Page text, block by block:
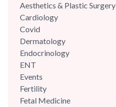
Sint Jan Hospital,...
Aesthetics & Plastic Surgery
Cardiology
Covid
Dermatology
Endocrinology
ENT
Events
Fertility
Fetal Medicine